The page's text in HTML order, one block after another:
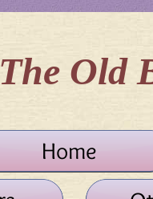
The Old